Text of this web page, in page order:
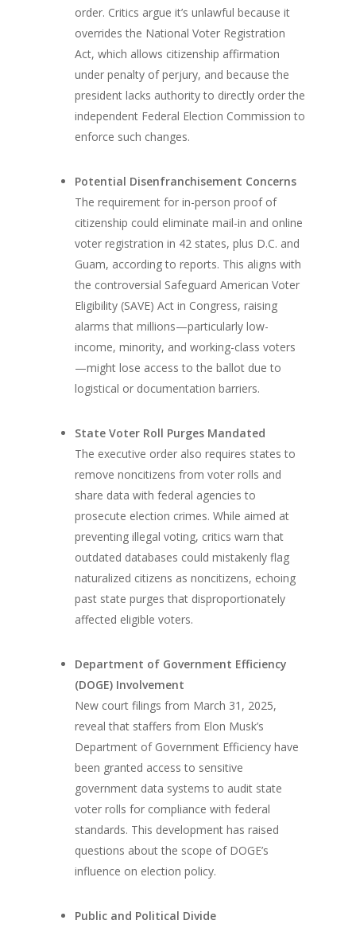
order. Critics argue it’s unlawful because it
overrides the National Voter Registration
Act, which allows citizenship affirmation
under penalty of perjury, and because the
president lacks authority to directly order the
independent Federal Election Commission to
enforce such changes.
Potential Disenfranchisement Concerns
The requirement for in-person proof of
citizenship could eliminate mail-in and online
voter registration in 42 states, plus D.C. and
Guam, according to reports. This aligns with
the controversial Safeguard American Voter
Eligibility (SAVE) Act in Congress, raising
alarms that millions—particularly low-
income, minority, and working-class voters
—might lose access to the ballot due to
logistical or documentation barriers.
State Voter Roll Purges Mandated
The executive order also requires states to
remove noncitizens from voter rolls and
share data with federal agencies to
prosecute election crimes. While aimed at
preventing illegal voting, critics warn that
outdated databases could mistakenly flag
naturalized citizens as noncitizens, echoing
past state purges that disproportionately
affected eligible voters.
Department of Government Efficiency
(DOGE) Involvement
New court filings from March 31, 2025,
reveal that staffers from Elon Musk’s
Department of Government Efficiency have
been granted access to sensitive
government data systems to audit state
voter rolls for compliance with federal
standards. This development has raised
questions about the scope of DOGE’s
influence on election policy.
Public and Political Divide